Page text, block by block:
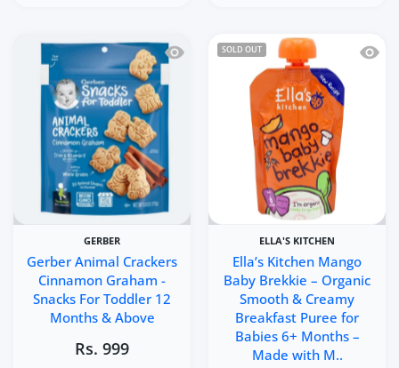
Quick view Gerber Animal Crackers
GERBER
Gerber Animal Crackers
Cinnamon Graham -
Snacks For Toddler 12
Months & Above
Rs. 999
SOLD OUT Quick
ELLA'S KITCHEN
Ella’s Kitchen Mango
Baby Brekkie – Organic
Smooth & Creamy
Breakfast Puree for
Babies 6+ Months –
Made with M..